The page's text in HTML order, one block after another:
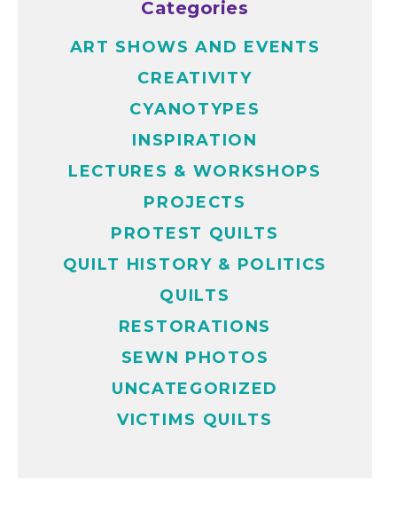
Categories
ART SHOWS AND EVENTS
CREATIVITY
CYANOTYPES
INSPIRATION
LECTURES & WORKSHOPS
PROJECTS
PROTEST QUILTS
QUILT HISTORY & POLITICS
QUILTS
RESTORATIONS
SEWN PHOTOS
UNCATEGORIZED
VICTIMS QUILTS